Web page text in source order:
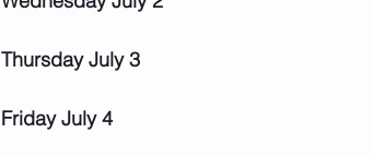
Thursday July 3
Friday July 4